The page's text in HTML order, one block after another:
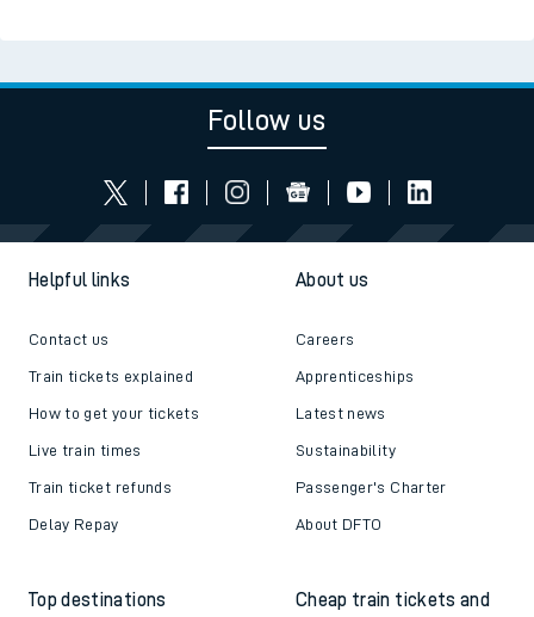
Follow us
Helpful links
Contact us
Train tickets explained
How to get your tickets
Live train times
Train ticket refunds
Delay Repay
About us
Careers
Apprenticeships
Latest news
Sustainability
Passenger's Charter
About DFTO
Top destinations
Cheap train tickets and